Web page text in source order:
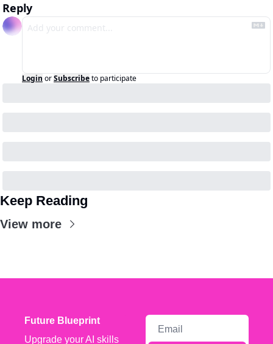
Reply
Login orSubscribeto participate
Keep Reading
View more
Future Blueprint
Upgrade your AI skills